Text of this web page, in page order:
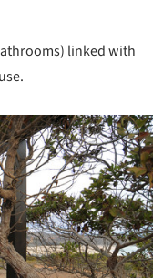
linked with